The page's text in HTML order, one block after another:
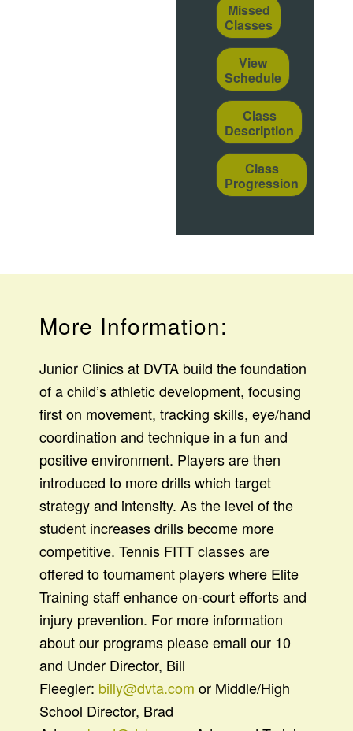
Missed
Classes
View
Schedule
Class
Description
Class
Progression
More Information:
Junior Clinics at DVTA build the foundation
of a child’s athletic development, focusing
first on movement, tracking skills, eye/hand
coordination and technique in a fun and
positive environment. Players are then
introduced to more drills which target
strategy and intensity. As the level of the
student increases drills become more
competitive. Tennis FITT classes are
offered to tournament players where Elite
Training staff enhance on-court efforts and
injury prevention. For more information
about our programs please email our 10
and Under Director, Bill
Fleegler: billy@dvta.com or Middle/High
School Director, Brad